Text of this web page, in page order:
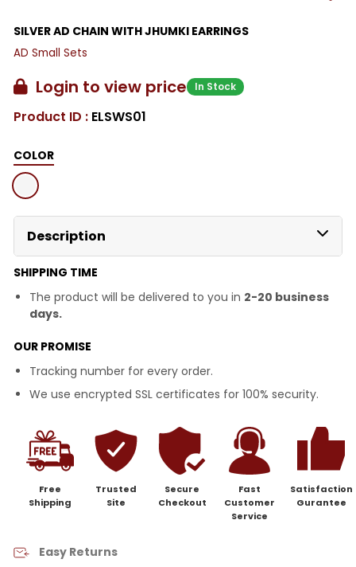
SILVER AD CHAIN WITH JHUMKI EARRINGS
AD Small Sets
Login to view price In Stock
Product ID : ELSWS01
COLOR
Description
SHIPPING TIME
The product will be delivered to you in 2-20 business
days.
OUR PROMISE
Tracking number for every order.
We use encrypted SSL certificates for 100% security.
Free
Shipping
Trusted
Site
Secure
Checkout
Fast
Customer
Service
Satisfaction
Gurantee
Easy Returns